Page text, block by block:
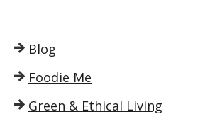
Blog
Foodie Me
Green & Ethical Living